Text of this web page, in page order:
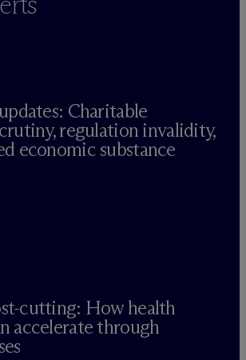
Charitable
regulation invalidity,
economic substance
cutting: How health
accelerate through